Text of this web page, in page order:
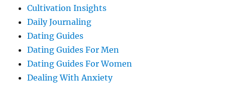
Cultivation Insights
Daily Journaling
Dating Guides
Dating Guides For Men
Dating Guides For Women
Dealing With Anxiety